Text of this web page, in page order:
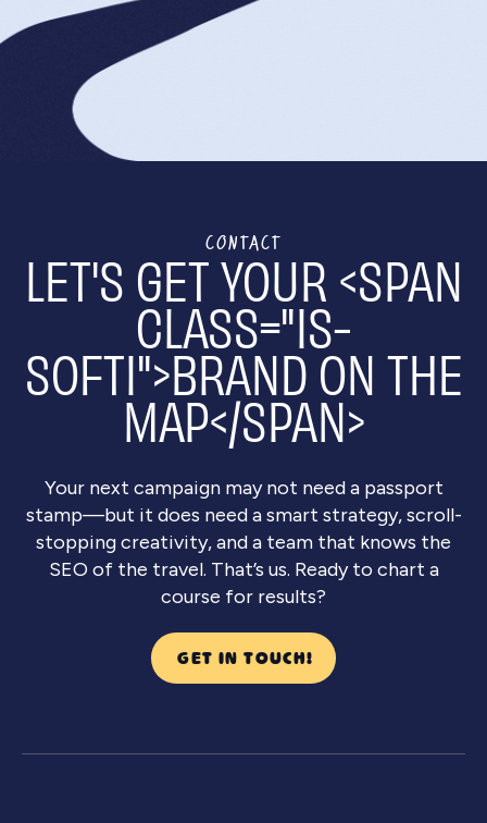
We begin with a discovery call
goals, followed by a proposal outlining our
research and approach. Once approved, we kick
off the project with a detailed plan of action and
get to content creation!
CONTACT
LET'S GET YOUR <SPAN
CLASS="IS-
SOFTI">BRAND ON THE
MAP</SPAN>
Your next campaign may not need a passport
stamp—but it does need a smart strategy, scroll-
stopping creativity, and a team that knows the
SEO of the travel. That’s us. Ready to chart a
course for results?
GET IN TOUCH!